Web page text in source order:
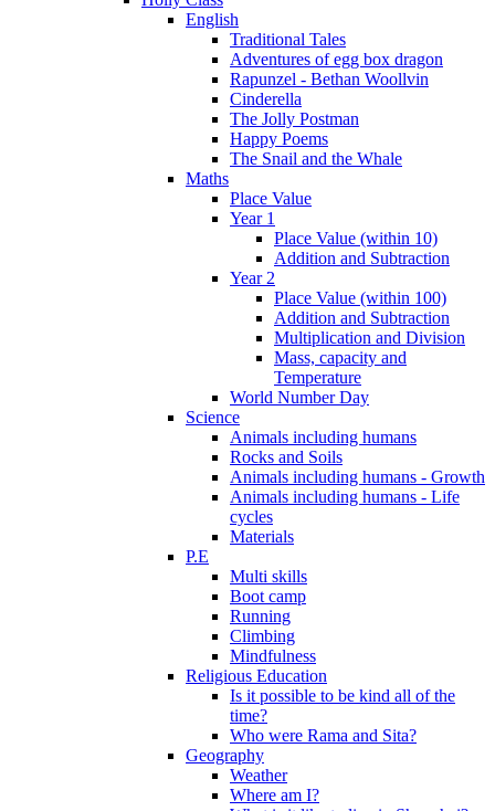
English
Traditional Tales
Adventures of egg box dragon
Rapunzel - Bethan Woollvin
Cinderella
The Jolly Postman
Happy Poems
The Snail and the Whale
Maths
Place Value
Year 1
Place Value (within 10)
Addition and Subtraction
Year 2
Place Value (within 100)
Addition and Subtraction
Multiplication and Division
Mass, capacity and
Temperature
World Number Day
Science
Animals including humans
Rocks and Soils
Animals including humans - Growth
Animals including humans - Life
cycles
Materials
P.E
Multi skills
Boot camp
Running
Climbing
Mindfulness
Religious Education
Is it possible to be kind all of the
time?
Who were Rama and Sita?
Geography
Weather
Where am I?